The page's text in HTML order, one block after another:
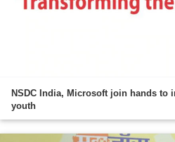
NSDC India, Microsoft join hands to
youth